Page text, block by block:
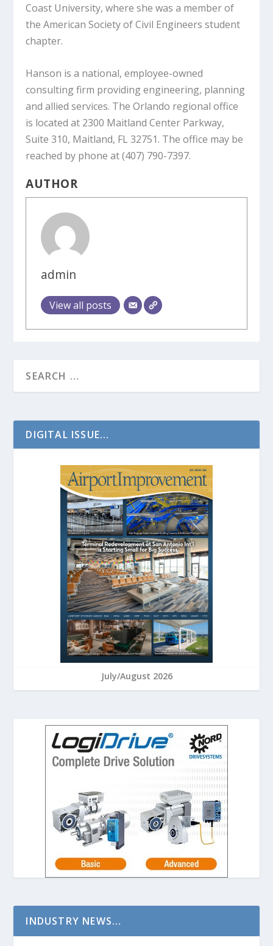
Coast University, where she was a member of
the American Society of Civil Engineers student
chapter.
Hanson is a national, employee-owned
consulting firm providing engineering, planning
and allied services. The Orlando regional office
is located at 2300 Maitland Center Parkway,
Suite 310, Maitland, FL 32751. The office may be
reached by phone at (407) 790-7397.
AUTHOR
admin
View all posts
DIGITAL ISSUE...
July/August 2026
INDUSTRY NEWS…